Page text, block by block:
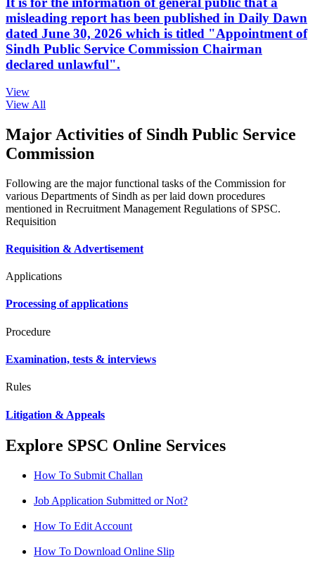
misleading report has been published in Daily Dawn
dated June 30, 2026 which is titled "Appointment of
Sindh Public Service Commission Chairman
declared unlawful".
View
View All
Major Activities of Sindh Public Service
Commission
Following are the major functional tasks of the Commission for
various Departments of Sindh as per laid down procedures
mentioned in Recruitment Management Regulations of SPSC.
Requisition
Requisition & Advertisement
Applications
Processing of applications
Procedure
Examination, tests & interviews
Rules
Litigation & Appeals
Explore SPSC Online Services
How To Submit Challan
Job Application Submitted or Not?
How To Edit Account
How To Download Online Slip